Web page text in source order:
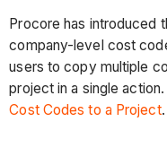
Procore has introduced
company-level cost
users to copy multiple
project in a single
Cost Codes to a Project. ​​​